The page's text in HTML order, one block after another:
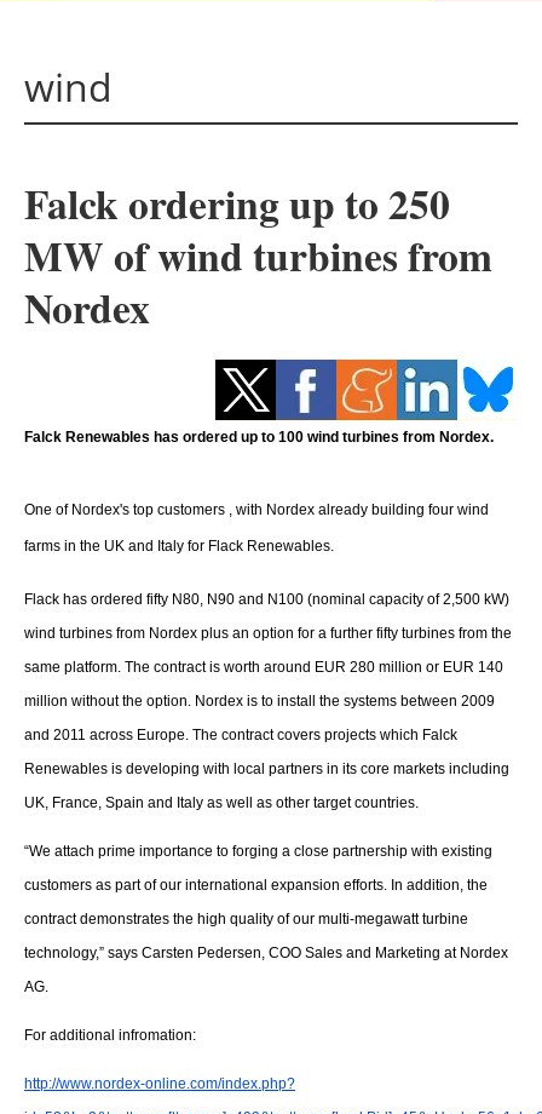
Solar
Bioenergy
Storage
Energy saving
Hydrogen
Interviews
Blogs
Agenda
Directory
Jobs
About us
wind
Falck ordering up to 250
MW of wind turbines from
Nordex
Falck Renewables has ordered up to 100 wind turbines from Nordex.
One of Nordex's top customers , with Nordex already building four wind
farms in the UK and Italy for Flack Renewables.
Flack has ordered fifty N80, N90 and N100 (nominal capacity of 2,500 kW)
wind turbines from Nordex plus an option for a further fifty turbines from the
same platform. The contract is worth around EUR 280 million or EUR 140
million without the option. Nordex is to install the systems between 2009
and 2011 across Europe. The contract covers projects which Falck
Renewables is developing with local partners in its core markets including
UK, France, Spain and Italy as well as other target countries.
“We attach prime importance to forging a close partnership with existing
customers as part of our international expansion efforts. In addition, the
contract demonstrates the high quality of our multi-megawatt turbine
technology,” says Carsten Pedersen, COO Sales and Marketing at Nordex
AG.
For additional infromation:
http://www.nordex-online.com/index.php?